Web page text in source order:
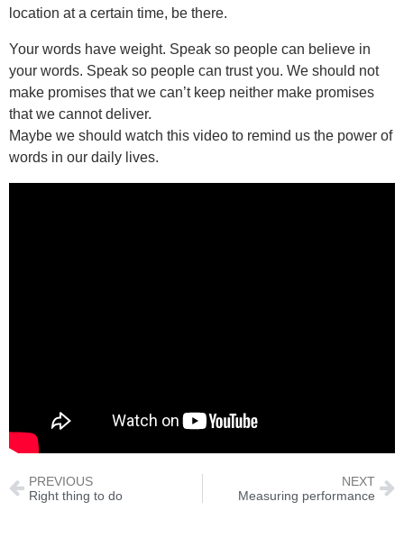
location at a certain time, be there.
Your words have weight. Speak so people can believe in
your words. Speak so people can trust you. We should not
make promises that we can’t keep neither make promises
that we cannot deliver.
Maybe we should watch this video to remind us the power of
words in our daily lives.
PREVIOUS
Right thing to do
NEXT
Measuring performance